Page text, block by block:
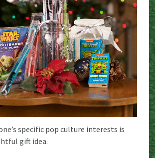
specific pop culture interests is
gift idea.